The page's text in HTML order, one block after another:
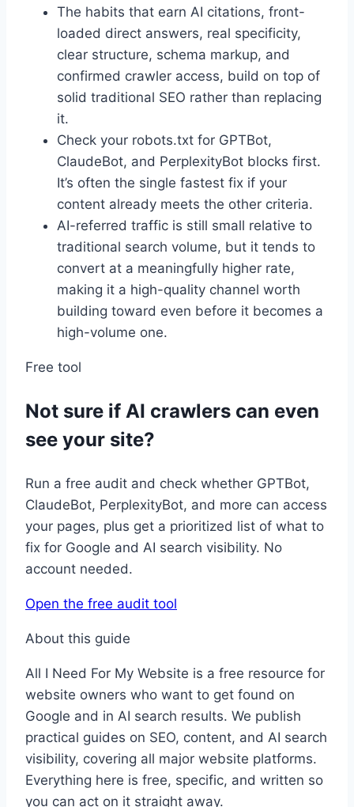
The habits that earn AI citations, front-
loaded direct answers, real specificity,
clear structure, schema markup, and
confirmed crawler access, build on top of
solid traditional SEO rather than replacing
it.
Check your robots.txt for GPTBot,
ClaudeBot, and PerplexityBot blocks first.
It’s often the single fastest fix if your
content already meets the other criteria.
AI-referred traffic is still small relative to
traditional search volume, but it tends to
convert at a meaningfully higher rate,
making it a high-quality channel worth
building toward even before it becomes a
high-volume one.
Free tool
Not sure if AI crawlers can even
see your site?
Run a free audit and check whether GPTBot,
ClaudeBot, PerplexityBot, and more can access
your pages, plus get a prioritized list of what to
fix for Google and AI search visibility. No
account needed.
Open the free audit tool
About this guide
All I Need For My Website is a free resource for
website owners who want to get found on
Google and in AI search results. We publish
practical guides on SEO, content, and AI search
visibility, covering all major website platforms.
Everything here is free, specific, and written so
you can act on it straight away.